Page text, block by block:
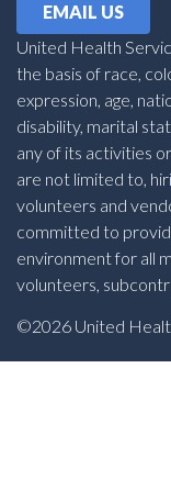
EMAIL US
United Health
the basis of race,
expression, age,
disability, marital
any of its activities
are not limited to,
volunteers and
committed to
environment for all
volunteers,
©2026 United